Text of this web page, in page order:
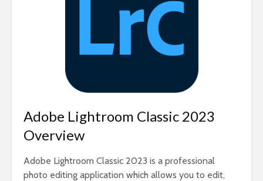
Adobe Lightroom Classic 2023
Overview
Adobe Lightroom Classic 2023 is a professional
photo editing application which allows you to edit,